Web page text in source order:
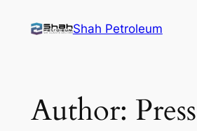
Shah Petroleum
Author: Press